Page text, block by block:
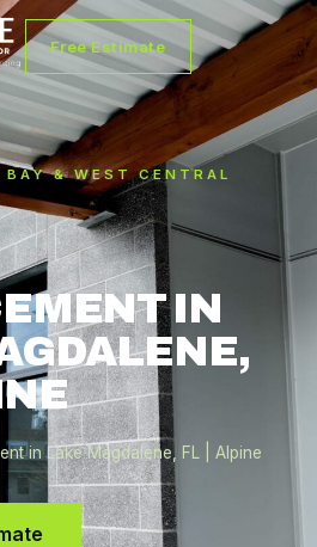
Free Estimate
BAY & WEST CENTRAL
IN
in Lake Magdalene, FL | Alpine